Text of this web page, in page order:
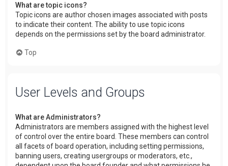
What are topic icons?
Topic icons are author chosen images associated with posts
to indicate their content. The ability to use topic icons
depends on the permissions set by the board administrator.
Top
User Levels and Groups
What are Administrators?
Administrators are members assigned with the highest level
of control over the entire board. These members can control
all facets of board operation, including setting permissions,
banning users, creating usergroups or moderators, etc.,